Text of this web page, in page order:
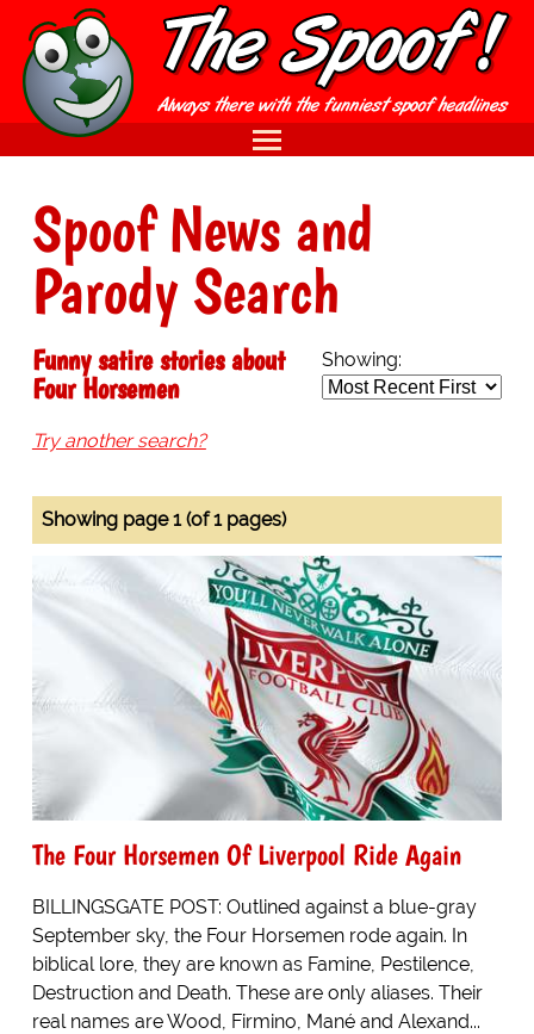
Spoof News and
Parody Search
Showing:
Funny satire stories about
Four Horsemen
Try another search?
Showing page 1 (of 1 pages)
The Four Horsemen Of Liverpool Ride Again
BILLINGSGATE POST: Outlined against a blue-gray
September sky, the Four Horsemen rode again. In
biblical lore, they are known as Famine, Pestilence,
Destruction and Death. These are only aliases. Their
real names are Wood, Firmino, Mané and Alexand...